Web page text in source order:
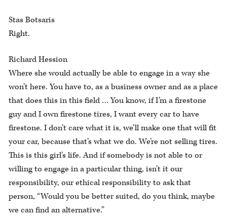
Stas Botsaris
Right.
Richard Hession
Where she would actually be able to engage in a way she
won’t here. You have to, as a business owner and as a place
that does this in this field … You know, if I’m a firestone
guy and I own firestone tires, I want every car to have
firestone. I don’t care what it is, we’ll make one that will fit
your car, because that’s what we do. We’re not selling tires.
This is this girl’s life. And if somebody is not able to or
willing to engage in a particular thing, isn’t it our
responsibility, our ethical responsibility to ask that
person, “Would you be better suited, do you think, maybe
we can find an alternative.”